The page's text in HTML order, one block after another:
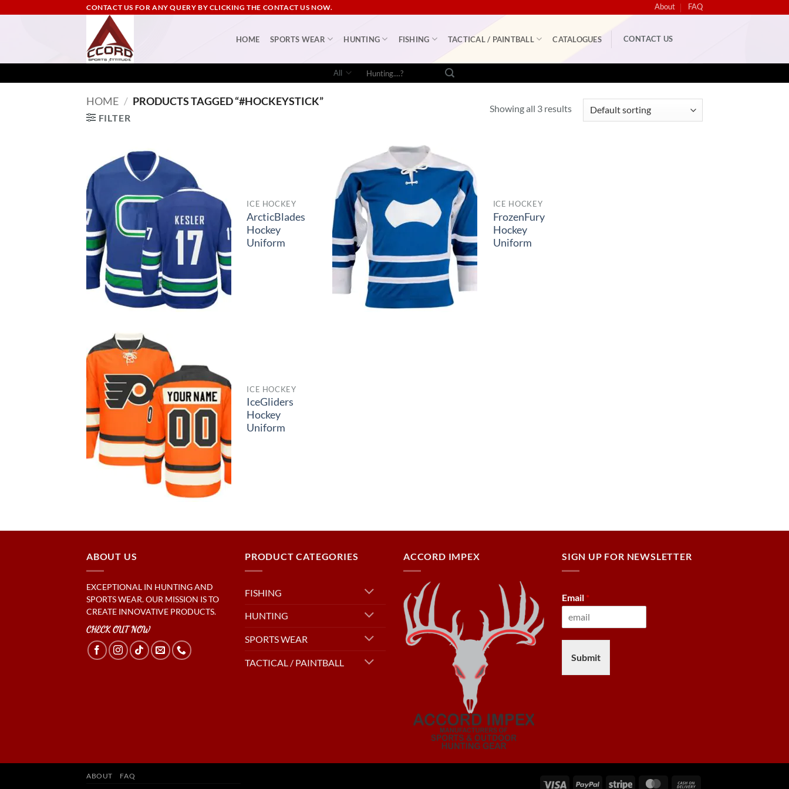
CONTACT US FOR ANY QUERY BY CLICKING THE CONTACT US NOW. About FAQ
HOME SPORTS WEAR HUNTING FISHING TACTICAL / PAINTBALL CATALOGUES CONTACT US
Search
HOME / PRODUCTS TAGGED “#HOCKEYSTICK”
FILTER
Showing all 3 results
ICE HOCKEY
ArcticBlades
Hockey
Uniform
ICE HOCKEY
FrozenFury
Hockey
Uniform
ICE HOCKEY
IceGliders
Hockey
Uniform
ABOUT US
EXCEPTIONAL IN HUNTING AND
SPORTS WEAR. OUR MISSION IS TO
CREATE INNOVATIVE PRODUCTS.
CHECK OUT NOW
PRODUCT CATEGORIES
FISHING
HUNTING
SPORTS WEAR
TACTICAL / PAINTBALL
ACCORD IMPEX SIGN UP FOR NEWSLETTER
Email *
Submit
Visa PayPal Stripe MasterCard
ABOUT FAQ